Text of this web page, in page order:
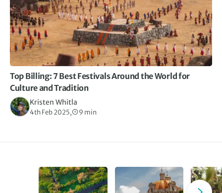
Top Billing: 7 Best Festivals Around the World for
Culture and Tradition
Kristen Whitla
4th Feb 2025, 9 min